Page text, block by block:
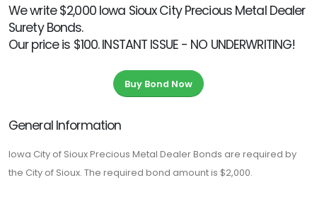
We write $2,000 Iowa Sioux City Precious Metal Dealer
Surety Bonds.
Our price is $100. INSTANT ISSUE - NO UNDERWRITING!
Buy Bond Now
General Information
Iowa City of Sioux Precious Metal Dealer Bonds are required by
the City of Sioux. The required bond amount is $2,000.